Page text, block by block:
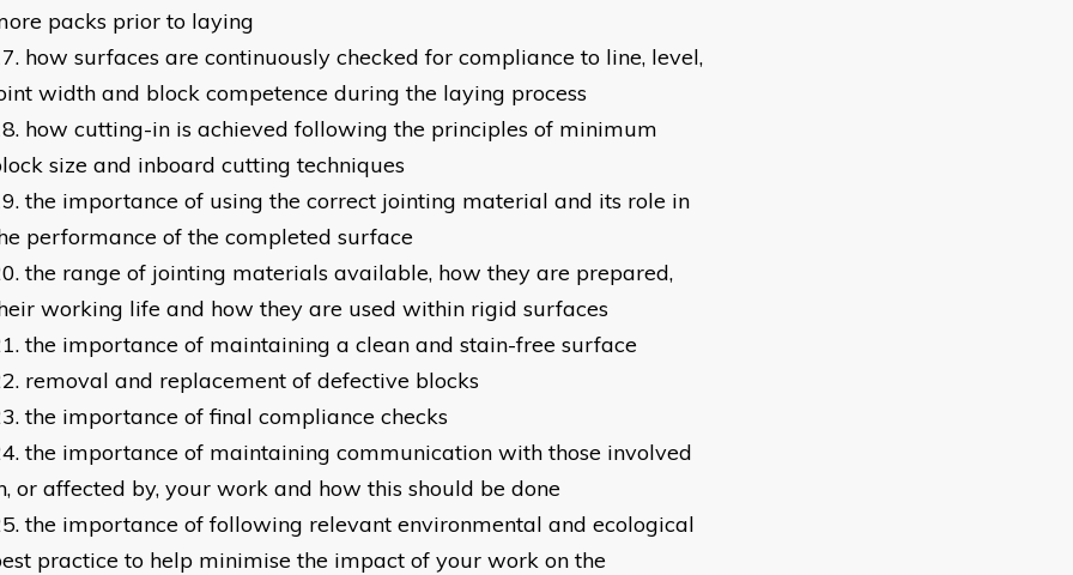
packs prior to laying
how surfaces are continuously checked for compliance to line, level,
width and block competence during the laying process
how cutting-in is achieved following the principles of minimum
size and inboard cutting techniques
the importance of using the correct jointing material and its role in
performance of the completed surface
the range of jointing materials available, how they are prepared,
working life and how they are used within rigid surfaces
the importance of maintaining a clean and stain-free surface
removal and replacement of defective blocks
the importance of final compliance checks
the importance of maintaining communication with those involved
or affected by, your work and how this should be done
the importance of following relevant environmental and ecological
practice to help minimise the impact of your work on the